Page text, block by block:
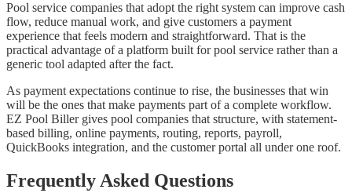
Pool service companies that adopt the right system can improve cash
flow, reduce manual work, and give customers a payment
experience that feels modern and straightforward. That is the
practical advantage of a platform built for pool service rather than a
generic tool adapted after the fact.
As payment expectations continue to rise, the businesses that win
will be the ones that make payments part of a complete workflow.
EZ Pool Biller gives pool companies that structure, with statement-
based billing, online payments, routing, reports, payroll,
QuickBooks integration, and the customer portal all under one roof.
Frequently Asked Questions